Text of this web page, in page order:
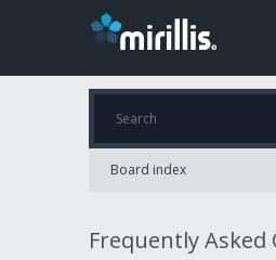
Board index
Frequently Asked